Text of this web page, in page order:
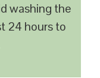
washing the
24 hours to